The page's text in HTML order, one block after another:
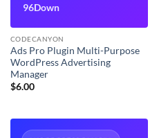
Manager
96Down
CODECANYON
Ads Pro Plugin Multi-Purpose
WordPress Advertising
Manager
$6.00